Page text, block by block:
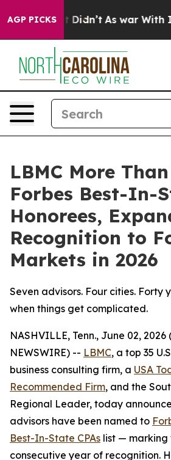
AGP PICKS
it Didn’t As war With Iran
LBMC More
Forbes Best-In-
Honorees,
Recognition to
Markets in 2026
Seven advisors. Four cities. Forty
when things get complicated.
NASHVILLE, Tenn., June 02, 2026
NEWSWIRE) -- LBMC, a top 35
business consulting firm, a USA
Recommended Firm, and the
Regional Leader, today
advisors have been named to
Best-In-State CPAs list — marking
consecutive year of recognition.